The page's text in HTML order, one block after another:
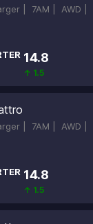
| 7AM | AWD |
14.8
↑ 1.5
| 7AM | AWD |
14.8
↑ 1.5